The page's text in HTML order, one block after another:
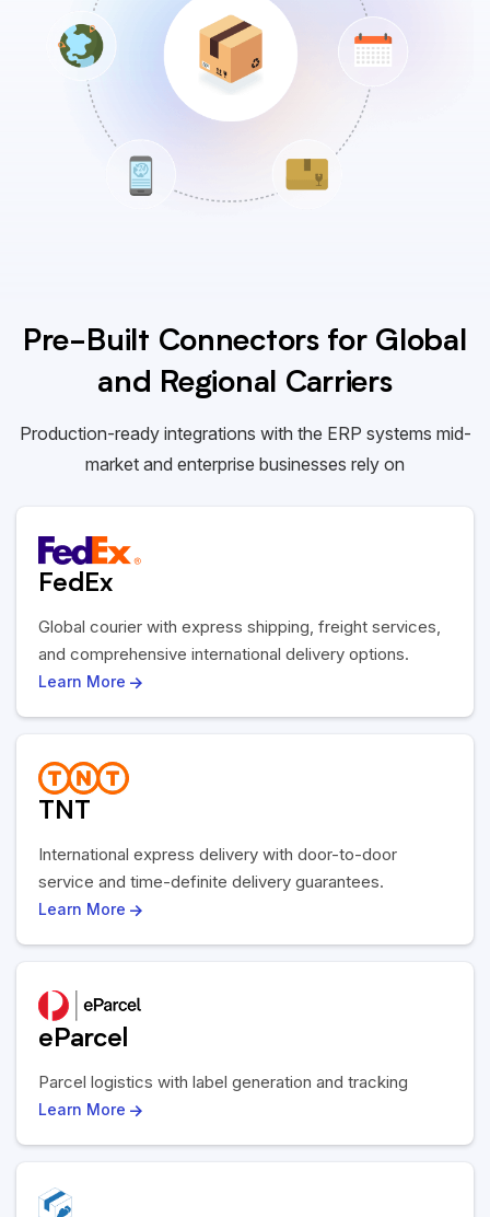
Pre-Built Connectors for Global
and Regional Carriers
Production-ready integrations with the ERP systems mid-
market and enterprise businesses rely on
FedEx
Global courier with express shipping, freight services,
and comprehensive international delivery options.
Learn More
TNT
International express delivery with door-to-door
service and time-definite delivery guarantees.
Learn More
eParcel
Parcel logistics with label generation and tracking
Learn More